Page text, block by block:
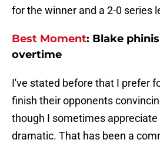
for the winner and a 2-0 series
Best Moment: Blake
overtime
I've stated before that I prefer
finish their opponents
though I sometimes
dramatic. That has been a